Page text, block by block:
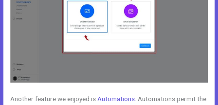
Another feature we enjoyed is Automations . Automations permit the